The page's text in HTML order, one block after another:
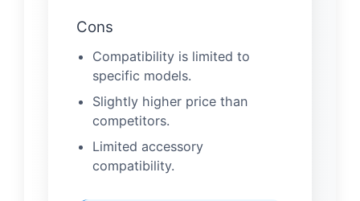
Cons
Compatibility is limited to
specific models.
Slightly higher price than
competitors.
Limited accessory
compatibility.